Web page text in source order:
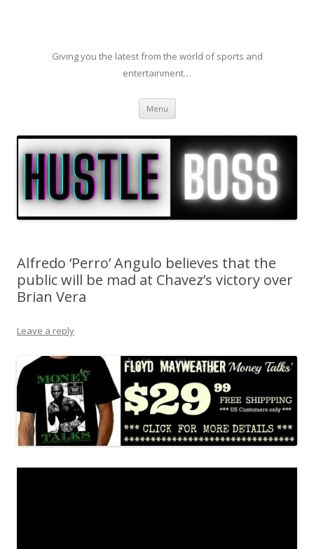
Giving you the latest from the world of sports and
entertainment…
Menu Skip to content
Alfredo ‘Perro’ Angulo believes that the
public will be mad at Chavez’s victory over
Brian Vera
Leave a reply